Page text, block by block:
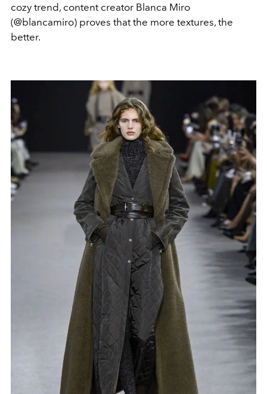
cozy trend, content creator Blanca Miro
(@blancamiro) proves that the more textures, the
better.